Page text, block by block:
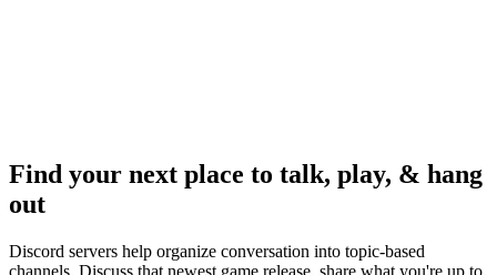
Find your next place to talk, play, & hang
out
Discord servers help organize conversation into topic-based